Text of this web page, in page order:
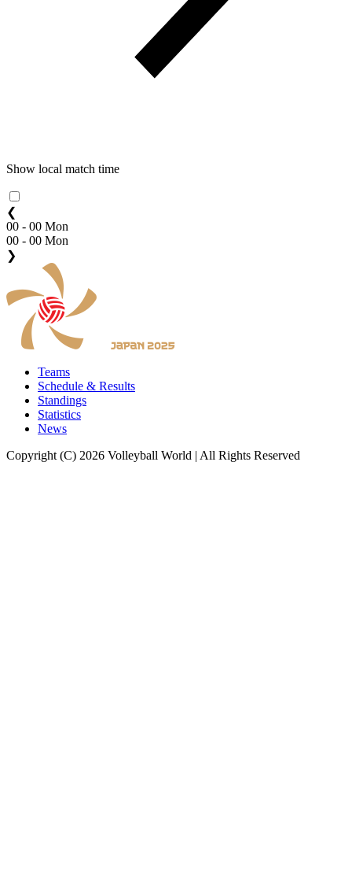
Show local match time
❮
00 - 00 Mon
00 - 00 Mon
❯
Teams
Schedule & Results
Standings
Statistics
News
Copyright (C) 2026 Volleyball World | All Rights Reserved